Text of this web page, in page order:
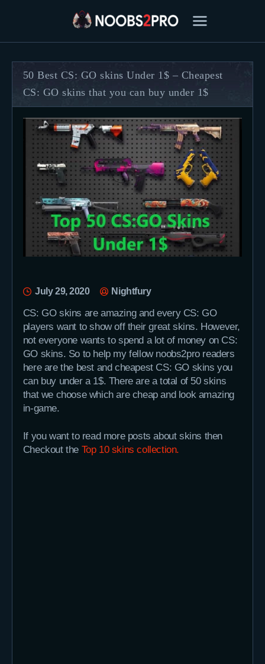
FEATURED
BEST OF
SETTINGS
ESPORTS
HOW TO
REVIEWS
MOBILE
50 Best CS: GO skins Under 1$ – Cheapest
CS: GO skins that you can buy under 1$
July 29, 2020 Nightfury
CS: GO skins are amazing and every CS: GO
players want to show off their great skins. However,
not everyone wants to spend a lot of money on CS:
GO skins. So to help my fellow noobs2pro readers
here are the best and cheapest CS: GO skins you
can buy under a 1$. There are a total of 50 skins
that we choose which are cheap and look amazing
in-game.
If you want to read more posts about skins then
Checkout the Top 10 skins collection.